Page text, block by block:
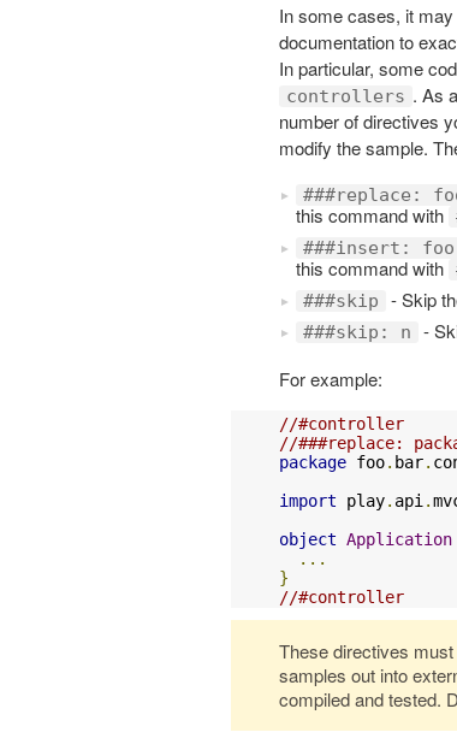
In some cases, it
documentation to
In particular, some
controllers . As
number of directives
modify the sample.
###replace:
this command with
###insert: foo
this command with
###skip
- Skip
###skip: n
-
For example:
//#controller
//###replace:
package foo. bar.
import play. api .
object Application
...
}
//#controller
These directives
samples out into
compiled and tested.